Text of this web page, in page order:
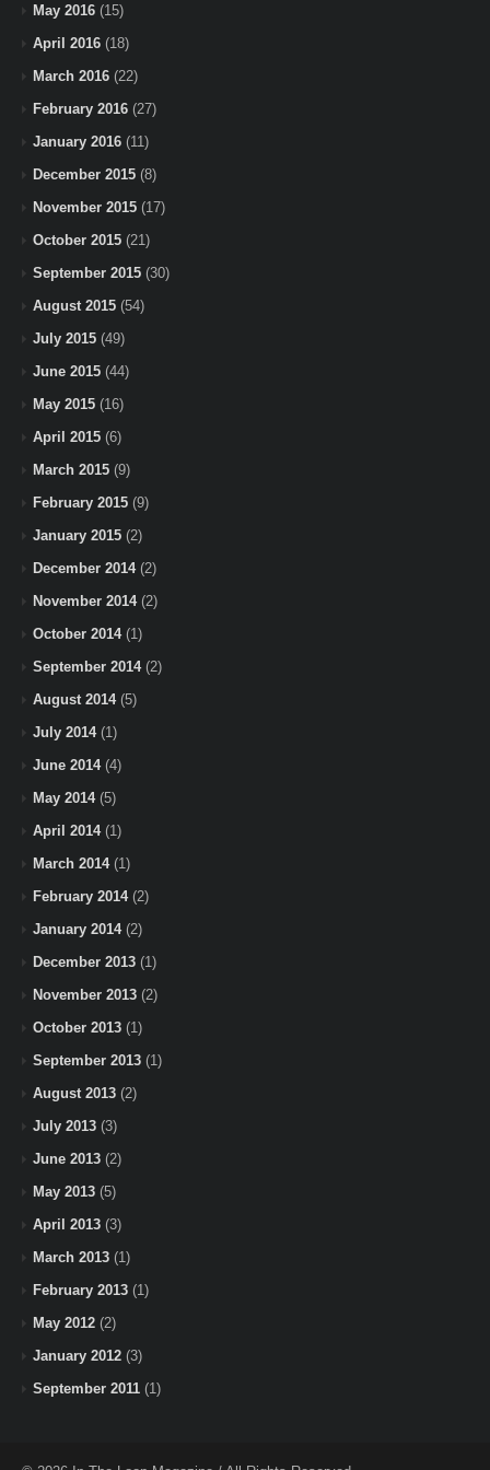
May 2016 (15)
April 2016 (18)
March 2016 (22)
February 2016 (27)
January 2016 (11)
December 2015 (8)
November 2015 (17)
October 2015 (21)
September 2015 (30)
August 2015 (54)
July 2015 (49)
June 2015 (44)
May 2015 (16)
April 2015 (6)
March 2015 (9)
February 2015 (9)
January 2015 (2)
December 2014(2)
November 2014(2)
October 2014(1)
September 2014(2)
August 2014(5)
July 2014(1)
June 2014(4)
May 2014(5)
April 2014(1)
March 2014(1)
February 2014(2)
January 2014(2)
December 2013 (1)
November 2013 (2)
October 2013 (1)
September 2013 (1)
August 2013 (2)
July 2013 (3)
June 2013 (2)
May 2013 (5)
April 2013 (3)
March 2013 (1)
February 2013 (1)
May 2012 (2)
January 2012 (3)
September 2011 (1)